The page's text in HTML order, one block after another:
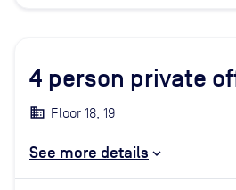
4 person private
Floor 18, 19
See more details